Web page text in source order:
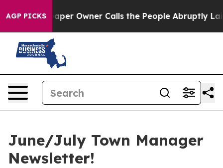
AGP PICKS
Owner Calls the People Abruptly Laid off “Simply
June/July Town Manager
Newsletter!